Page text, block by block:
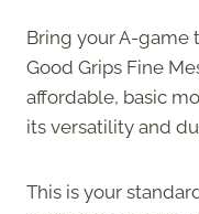
Bring your A-game
Good Grips Fine
affordable, basic
its versatility and
This is your